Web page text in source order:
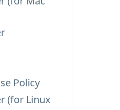
Policy
(for Linux